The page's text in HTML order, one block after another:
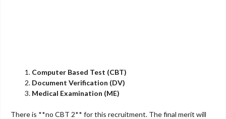
Computer Based Test (CBT)
Document Verification (DV)
Medical Examination (ME)
There is **no CBT 2** for this recruitment. The final merit will